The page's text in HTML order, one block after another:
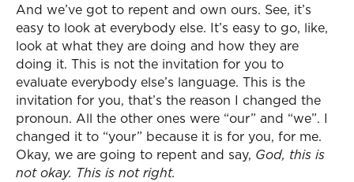
And we’ve got to repent and own ours. See, it’s
easy to look at everybody else. It’s easy to go, like,
look at what they are doing and how they are
doing it. This is not the invitation for you to
evaluate everybody else’s language. This is the
invitation for you, that’s the reason I changed the
pronoun. All the other ones were “our” and “we”. I
changed it to “your” because it is for you, for me.
Okay, we are going to repent and say, God, this is
not okay. This is not right.